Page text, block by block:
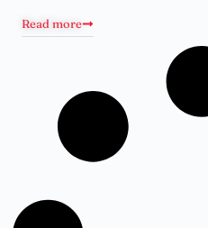
Read more